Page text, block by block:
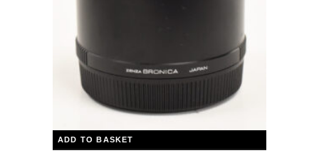
ADD TO BASKET